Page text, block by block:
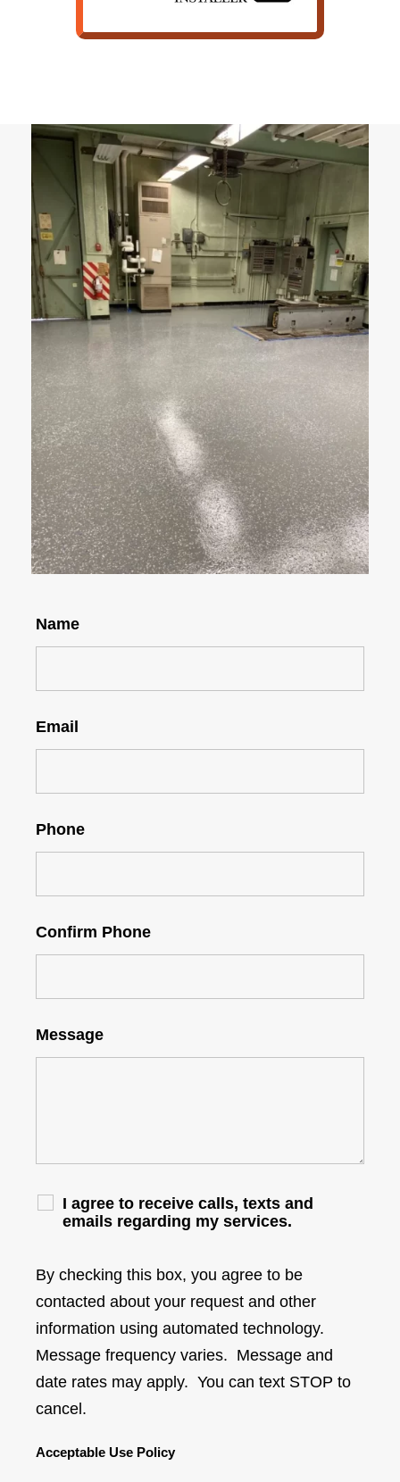
Name
Email
Phone
Confirm Phone
Message
I agree to receive calls, texts and
emails regarding my services.
By checking this box, you agree to be
contacted about your request and other
information using automated technology.
Message frequency varies. Message and
date rates may apply. You can text STOP to
cancel.
Acceptable Use Policy